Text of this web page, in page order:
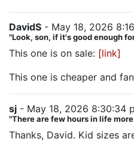
DavidS - May 18, 2026
"Look, son, if it's good enough
This one is on sale: [link]
This one is cheaper and
sj - May 18, 2026 8:30:34
"There are few hours in life
Thanks, David. Kid sizes